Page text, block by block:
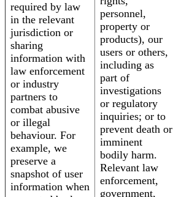
required by law
in the relevant
jurisdiction or
sharing
information with
law enforcement
or industry
partners to
combat abusive
or illegal
behaviour. For
example, we
preserve a
snapshot of user
information when
personnel,
property or
products), our
users or others,
including as
part of
investigations
or regulatory
inquiries; or to
prevent death or
imminent
bodily harm.
Relevant law
enforcement,
government,